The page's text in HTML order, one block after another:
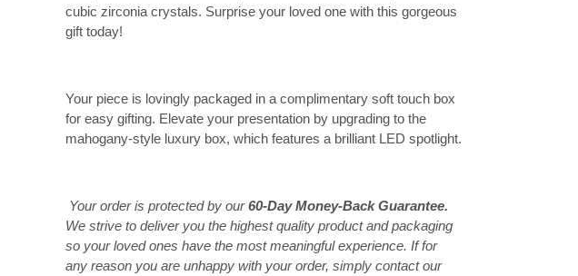
cubic zirconia crystals. Surprise your loved one with this gorgeous
gift today!
Your piece is lovingly packaged in a complimentary soft touch box
for easy gifting. Elevate your presentation by upgrading to the
mahogany-style luxury box, which features a brilliant LED spotlight.
Your order is protected by our60-Day Money-Back Guarantee.
We strive to deliver you the highest quality product and packaging
so your loved ones have the most meaningful experience. If for
any reason you are unhappy with your order, simply contact our